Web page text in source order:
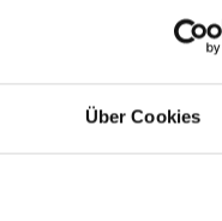
Über Cookies
| Prices